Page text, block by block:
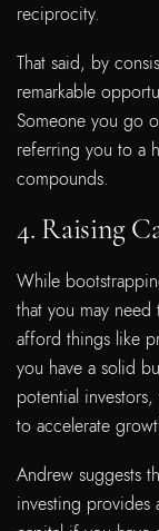
reciprocity.
That said, by
remarkable
Someone you go
referring you to a
compounds.
4. Raising
While
that you may
afford things like
you have a solid
potential
to accelerate
Andrew suggests
investing provides